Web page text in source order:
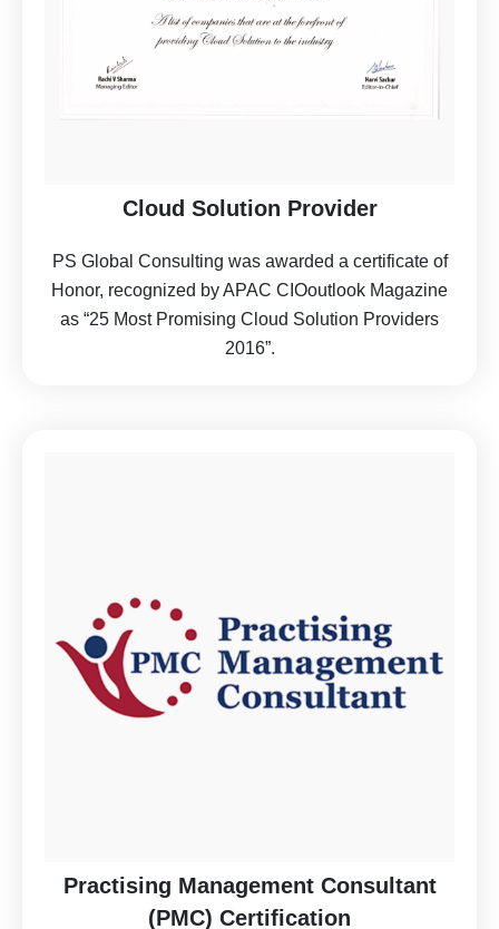
Cloud Solution Provider
PS Global Consulting was awarded a certificate of
Honor, recognized by APAC CIOoutlook Magazine
as “25 Most Promising Cloud Solution Providers
2016”.
Practising Management Consultant
(PMC) Certification